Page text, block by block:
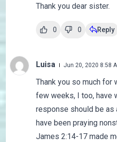
Thank you dear sister.
0 0 Reply
Luisa Jun 20, 2020 8:58
Thank you so much for
few weeks, I too, have
response should be as
have been praying
James 2:14-17 made